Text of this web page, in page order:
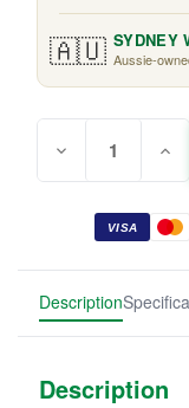
🇦🇺 SYDNEY
Aussie-
Stock:
Decrease
of
Antique
of
Chair
VISA
Description
Description